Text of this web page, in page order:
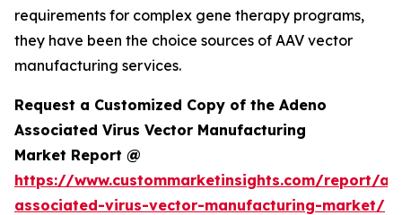
requirements for complex gene therapy programs,
they have been the choice sources of AAV vector
manufacturing services.
Request a Customized Copy of the Adeno
Associated Virus Vector Manufacturing
Market Report @
https://www.custommarketinsights.com/report/
associated-virus-vector-manufacturing-market/